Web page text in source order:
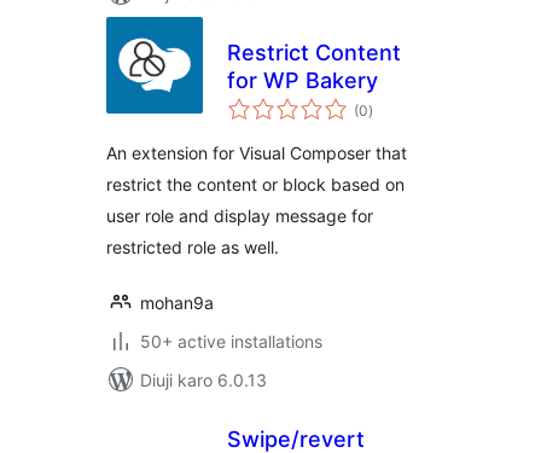
Restrict Content
for WP Bakery
(0total
ratings
)
An extension for Visual Composer that
restrict the content or block based on
user role and display message for
restricted role as well.
mohan9a
50+ active installations
Diuji karo 6.0.13
Swipe/revert